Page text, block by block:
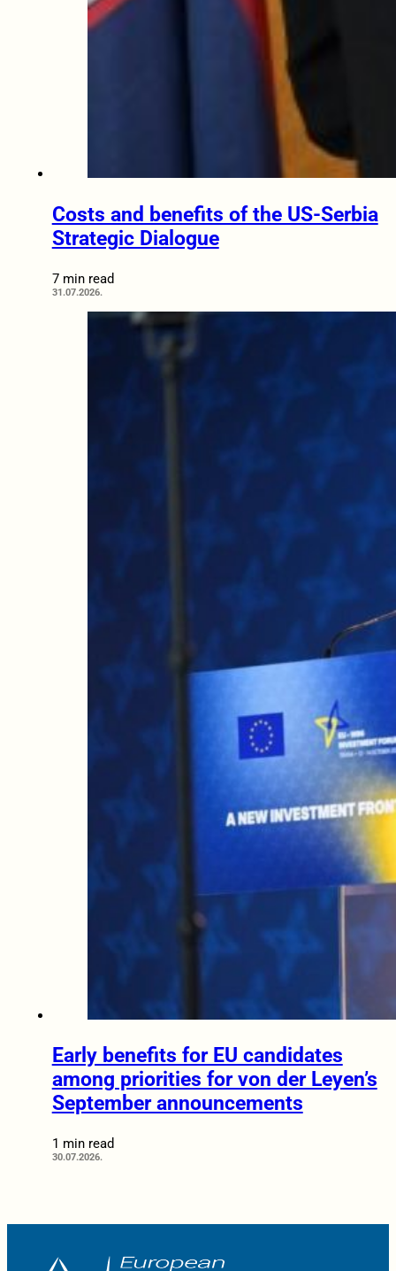
Costs and benefits of the US-Serbia
Strategic Dialogue
7 min read
31.07.2026.
Early benefits for EU candidates
among priorities for von der Leyen’s
September announcements
1 min read
30.07.2026.